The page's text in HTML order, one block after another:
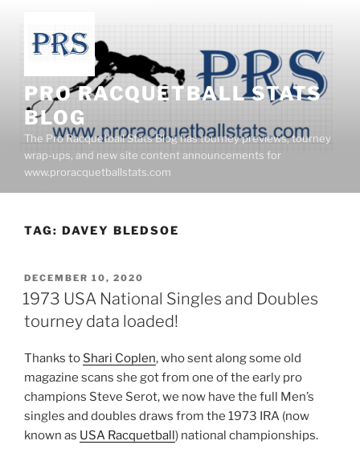
content
PRO RACQUETBALL STATS
BLOG
The Pro Racquetball Stats Blog has tourney previews, tourney
wrap-ups, and new site content announcements for
www.proracquetballstats.com
TAG: DAVEY BLEDSOE
POSTED
ON
DECEMBER 10, 2020
1973 USA National Singles and Doubles
tourney data loaded!
Thanks to Shari Coplen, who sent along some old
magazine scans she got from one of the early pro
champions Steve Serot, we now have the full Men’s
singles and doubles draws from the 1973 IRA (now
known as USA Racquetball) national championships.